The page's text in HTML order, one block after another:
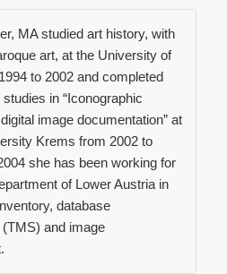
MA studied art history, with
art, at the University of
to 2002 and completed
in “Iconographic
image documentation” at
Krems from 2002 to
she has been working for
of Lower Austria in
database
and image